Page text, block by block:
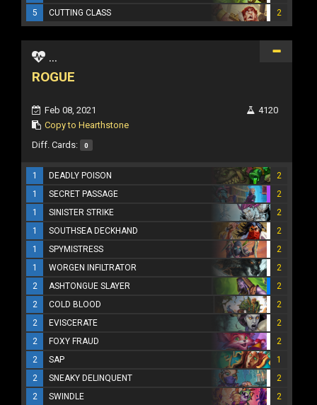
5
CUTTING CLASS 2
...
ROGUE
Feb 08, 2021
Copy to Hearthstone
4120
Diff. Cards: 0
1 DEADLY POISON
2
1
SECRET PASSAGE
2
1
SINISTER STRIKE
2
1
SOUTHSEA DECKHAND
2
1
SPYMISTRESS
2
1
WORGEN INFILTRATOR
2
2
ASHTONGUE SLAYER
2
2
COLD BLOOD
2
2
EVISCERATE
2
2
FOXY FRAUD
2
2
SAP
1
2
SNEAKY DELINQUENT
2
2
SWINDLE
2